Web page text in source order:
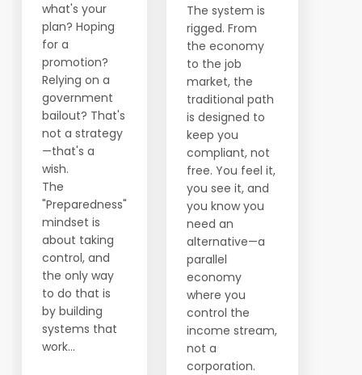
what's your
plan? Hoping
for a
promotion?
Relying on a
government
bailout? That's
not a strategy
—that's a
wish.
The
"Preparedness"
mindset is
about taking
control, and
the only way
to do that is
by building
systems that
work...
The system is
rigged. From
the economy
to the job
market, the
traditional path
is designed to
keep you
compliant, not
free. You feel it,
you see it, and
you know you
need an
alternative—a
parallel
economy
where you
control the
income stream,
not a
corporation.